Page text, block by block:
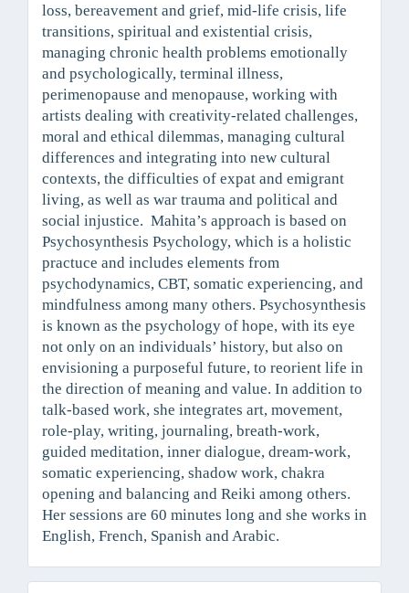
loss, bereavement and grief, mid-life crisis, life
transitions, spiritual and existential crisis,
managing chronic health problems emotionally
and psychologically, terminal illness,
perimenopause and menopause, working with
artists dealing with creativity-related challenges,
moral and ethical dilemmas, managing cultural
differences and integrating into new cultural
contexts, the difficulties of expat and emigrant
living, as well as war trauma and political and
social injustice. Mahita’s approach is based on
Psychosynthesis Psychology, which is a holistic
practuce and includes elements from
psychodynamics, CBT, somatic experiencing, and
mindfulness among many others. Psychosynthesis
is known as the psychology of hope, with its eye
not only on an individuals’ history, but also on
envisioning a purposeful future, to reorient life in
the direction of meaning and value. In addition to
talk-based work, she integrates art, movement,
role-play, writing, journaling, breath-work,
guided meditation, inner dialogue, dream-work,
somatic experiencing, shadow work, chakra
opening and balancing and Reiki among others.
Her sessions are 60 minutes long and she works in
English, French, Spanish and Arabic.